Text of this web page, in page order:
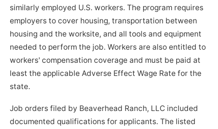
similarly employed U.S. workers. The program requires
employers to cover housing, transportation between
housing and the worksite, and all tools and equipment
needed to perform the job. Workers are also entitled to
workers' compensation coverage and must be paid at
least the applicable Adverse Effect Wage Rate for the
state.
Job orders filed by Beaverhead Ranch, LLC included
documented qualifications for applicants. The listed